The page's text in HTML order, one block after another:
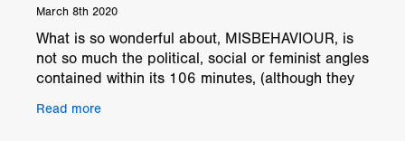
March 8th 2020
What is so wonderful about, MISBEHAVIOUR, is
not so much the political, social or feminist angles
contained within its 106 minutes, (although they
of
Read more